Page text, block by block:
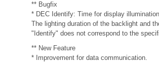
** Bugfix
* DEC Identify: Time for display
The lighting duration of the backlight and
"Identify" does not correspond to the
** New Feature
* Improvement for data communication.